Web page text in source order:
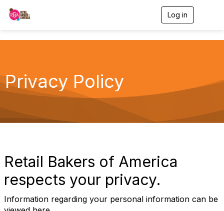
Log in
g
a
t
Privacy Policy
Retail Bakers of America
respects your privacy.
Information regarding your personal information can be